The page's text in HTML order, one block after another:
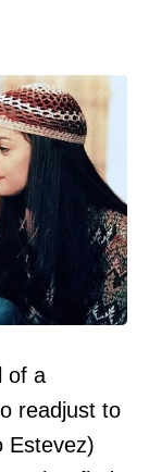
of a
readjust to
Estevez)